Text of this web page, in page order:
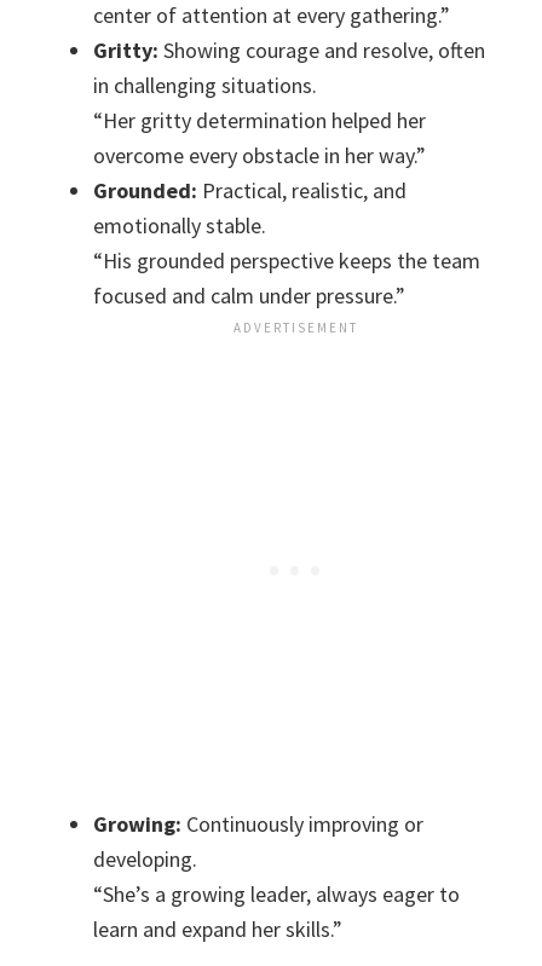
center of attention at every gathering.”
Gritty: Showing courage and resolve, often
in challenging situations.
“Her gritty determination helped her
overcome every obstacle in her way.”
Grounded: Practical, realistic, and
emotionally stable.
“His grounded perspective keeps the team
focused and calm under pressure.”
Growing: Continuously improving or
developing.
“She’s a growing leader, always eager to
learn and expand her skills.”